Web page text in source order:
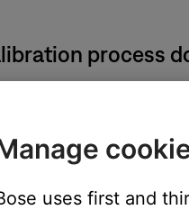
process
is connected properly.
is connected to the
uses first and